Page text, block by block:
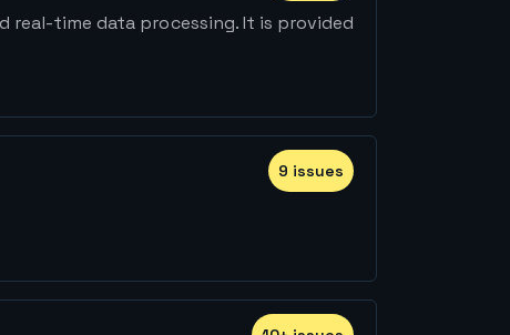
real-time data processing. It is provided
9 issues